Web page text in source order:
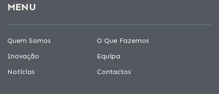
MENU
Quem Somos
O Que Fazemos
Inovação
Equipa
Notícias
Contactos